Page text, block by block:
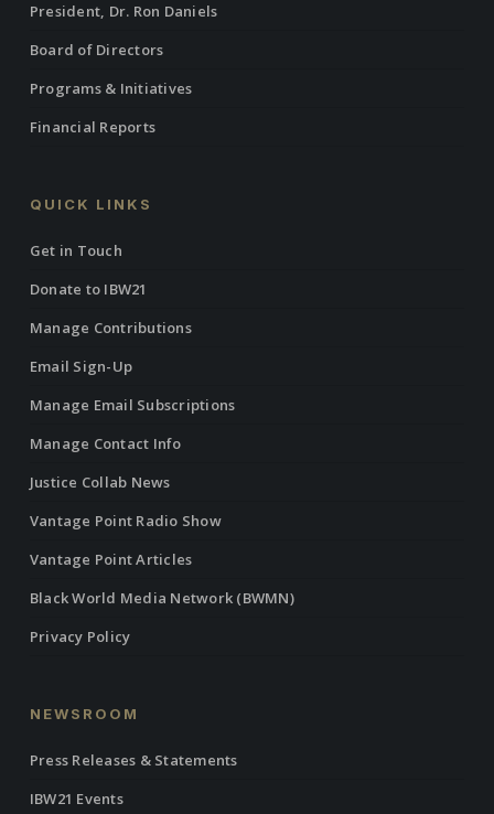
President, Dr. Ron Daniels
Board of Directors
Programs & Initiatives
Financial Reports
QUICK LINKS
Get in Touch
Donate to IBW21
Manage Contributions
Email Sign-Up
Manage Email Subscriptions
Manage Contact Info
Justice Collab News
Vantage Point Radio Show
Vantage Point Articles
Black World Media Network (BWMN)
Privacy Policy
NEWSROOM
Press Releases & Statements
IBW21 Events